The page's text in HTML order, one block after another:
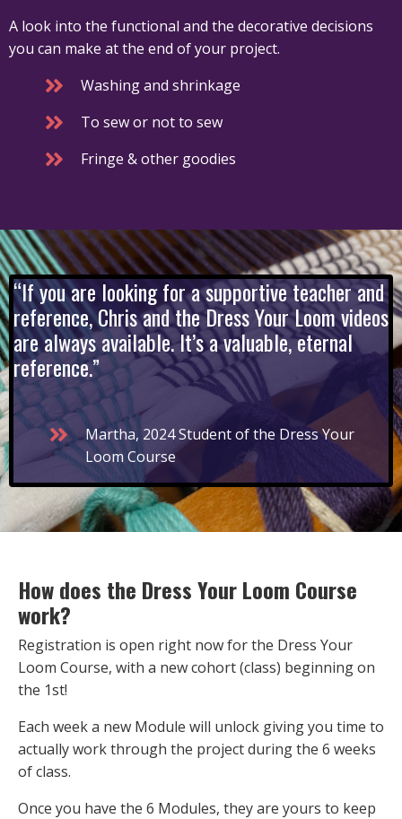
A look into the functional and the decorative decisions
you can make at the end of your project.
Washing and shrinkage
To sew or not to sew
Fringe & other goodies
“If you are looking for a supportive teacher and
reference, Chris and the Dress Your Loom videos
are always available. It’s a valuable, eternal
reference.”
Martha, 2024 Student of the Dress Your
Loom Course
How does the Dress Your Loom Course
work?
Registration is open right now for the Dress Your
Loom Course, with a new cohort (class) beginning on
the 1st!
Each week a new Module will unlock giving you time to
actually work through the project during the 6 weeks
of class.
Once you have the 6 Modules, they are yours to keep